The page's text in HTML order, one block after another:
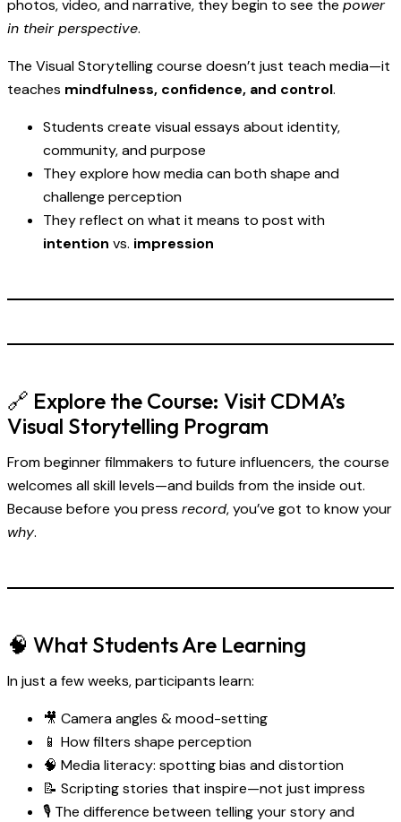
photos, video, and narrative, they begin to see the power
in their perspective.
The Visual Storytelling course doesn’t just teach media—it
teaches mindfulness, confidence, and control.
Students create visual essays about identity,
community, and purpose
They explore how media can both shape and
challenge perception
They reflect on what it means to post with
intention vs. impression
🔗 Explore the Course: Visit CDMA’s
Visual Storytelling Program
From beginner filmmakers to future influencers, the course
welcomes all skill levels—and builds from the inside out.
Because before you press record, you’ve got to know your
why.
🧠 What Students Are Learning
In just a few weeks, participants learn:
🎥 Camera angles & mood-setting
📱 How filters shape perception
🧠 Media literacy: spotting bias and distortion
📝 Scripting stories that inspire—not just impress
🎙 The difference between telling your story and